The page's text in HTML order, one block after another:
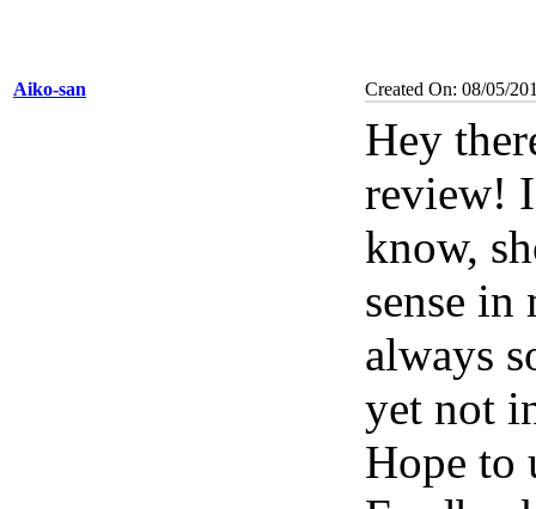
Aiko-san Created On: 08/05/
Hey
review!
know,
sense in
always
yet not
Hope to